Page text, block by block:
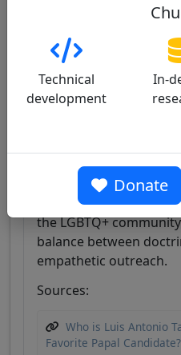
Moral doctrine
Cardinal Tagle
However, he is noted
pastoral approach,
inclusion for
the LGBTQ+
balance between
empathetic outreach.
Sources:
Who is Luis Antonio
Favorite Papal Candidate?
Technical
development
In-
Donate